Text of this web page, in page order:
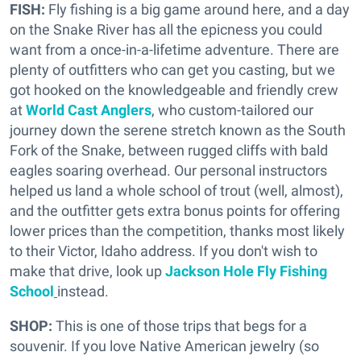
FISH: Fly fishing is a big game around here, and a day
on the Snake River has all the epicness you could
want from a once-in-a-lifetime adventure. There are
plenty of outfitters who can get you casting, but we
got hooked on the knowledgeable and friendly crew
atWorld Cast Anglers, who custom-tailored our
journey down the serene stretch known as the South
Fork of the Snake, between rugged cliffs with bald
eagles soaring overhead. Our personal instructors
helped us land a whole school of trout (well, almost),
and the outfitter gets extra bonus points for offering
lower prices than the competition, thanks most likely
to their Victor, Idaho address. If you don't wish to
make that drive, look upJackson Hole Fly Fishing
School instead.
SHOP: This is one of those trips that begs for a
souvenir. If you love Native American jewelry (so